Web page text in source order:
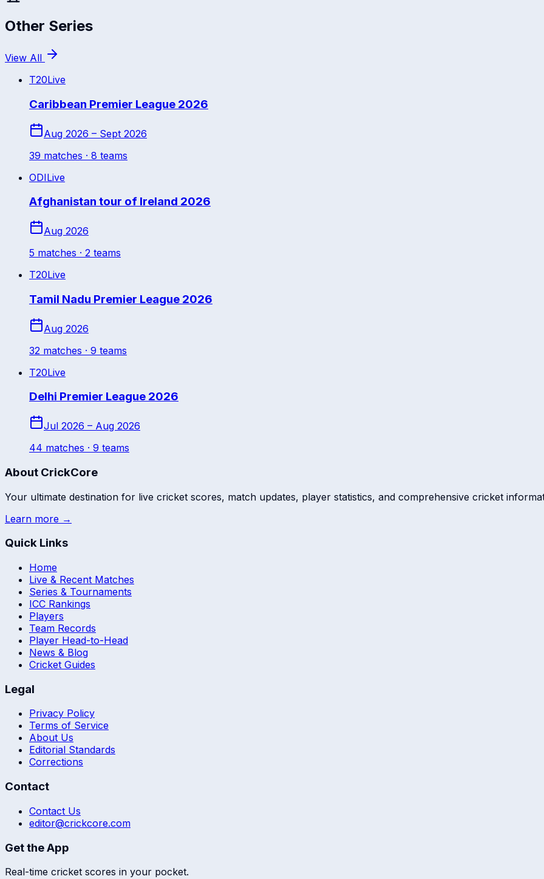
Other Series
View All
T20Live
Caribbean Premier League 2026
Aug 2026 – Sept 2026
39 matches · 8 teams
ODILive
Afghanistan tour of Ireland 2026
Aug 2026
5 matches · 2 teams
T20Live
Tamil Nadu Premier League 2026
Aug 2026
32 matches · 9 teams
T20Live
Delhi Premier League 2026
Jul 2026 – Aug 2026
44 matches · 9 teams
About CrickCore
Your ultimate destination for live cricket scores, match updates, player statistics, and comprehensive cricket
Learn more →
Quick Links
Home
Live & Recent Matches
Series & Tournaments
ICC Rankings
Players
Team Records
Player Head-to-Head
News & Blog
Cricket Guides
Legal
Privacy Policy
Terms of Service
About Us
Editorial Standards
Corrections
Contact
Contact Us
editor@crickcore.com
Get the App
Real-time cricket scores in your pocket.